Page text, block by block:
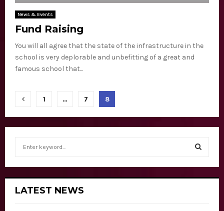
News & Events
Fund Raising
You will all agree that the state of the infrastructure in the
school is very deplorable and unbefitting of a great and
famous school that...
P
o
s
n
1 … 7 8
h
S
LATEST NEWS